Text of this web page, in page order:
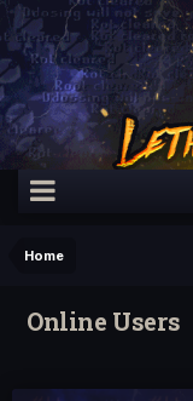
Home
Online Users